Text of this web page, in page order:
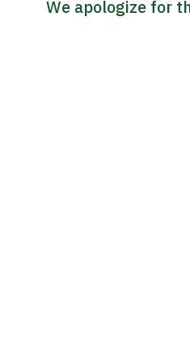
We apologize for